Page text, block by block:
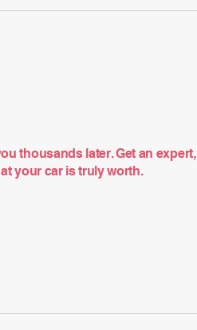
thousands later. Get an expert,
your car is truly worth.